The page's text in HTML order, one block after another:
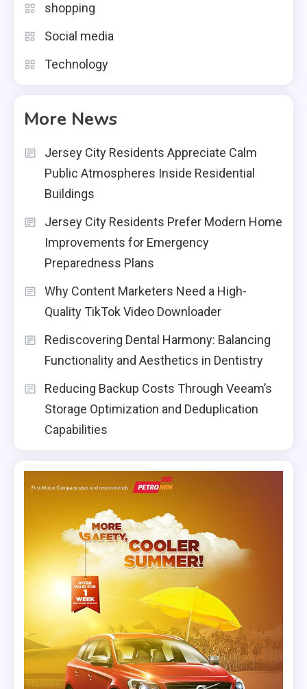
shopping
Social media
Technology
More News
Jersey City Residents Appreciate Calm
Public Atmospheres Inside Residential
Buildings
Jersey City Residents Prefer Modern Home
Improvements for Emergency
Preparedness Plans
Why Content Marketers Need a High-
Quality TikTok Video Downloader
Rediscovering Dental Harmony: Balancing
Functionality and Aesthetics in Dentistry
Reducing Backup Costs Through Veeam’s
Storage Optimization and Deduplication
Capabilities